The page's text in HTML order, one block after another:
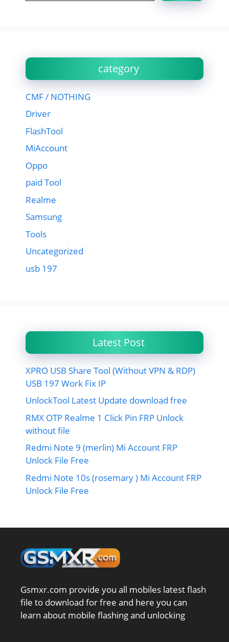
category
CMF / NOTHING
Driver
FlashTool
MiAccount
Oppo
paid Tool
Realme
Samsung
Tools
Uncategorized
usb 197
Latest Post
XPRO USB Share Tool (Without VPN & RDP)
USB 197 Work Fix IP
UnlockTool Latest Update download free
RMX OTP Realme 1 Click Pin FRP Unlock
without file
Redmi Note 9 (merlin) Mi Account FRP
Unlock File Free
Redmi Note 10s (rosemary ) Mi Account FRP
Unlock File Free
Gsmxr.com provide you all mobiles latest flash
file to download for free and here you can
learn about mobile flashing and unlocking